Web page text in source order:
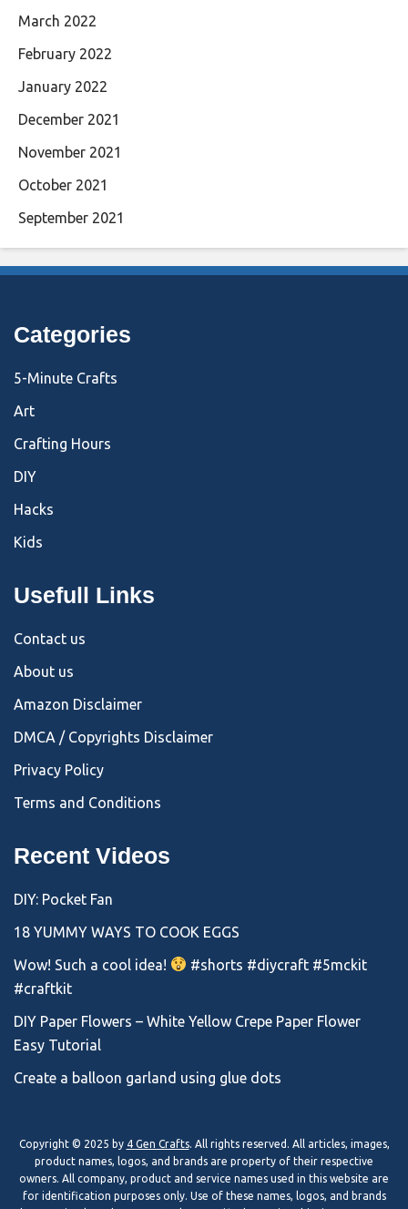
March 2022
February 2022
January 2022
December 2021
November 2021
October 2021
September 2021
Categories
5-Minute Crafts
Art
Crafting Hours
DIY
Hacks
Kids
Usefull Links
Contact us
About us
Amazon Disclaimer
DMCA / Copyrights Disclaimer
Privacy Policy
Terms and Conditions
Recent Videos
DIY: Pocket Fan
18 YUMMY WAYS TO COOK EGGS
Wow! Such a cool idea!
#shorts #diycraft #5mckit
#craftkit
DIY Paper Flowers – White Yellow Crepe Paper Flower
Easy Tutorial
Create a balloon garland using glue dots
Copyright © 2025 by 4 Gen Crafts. All rights reserved. All articles, images,
product names, logos, and brands are property of their respective
owners. All company, product and service names used in this website are
for identification purposes only. Use of these names, logos, and brands